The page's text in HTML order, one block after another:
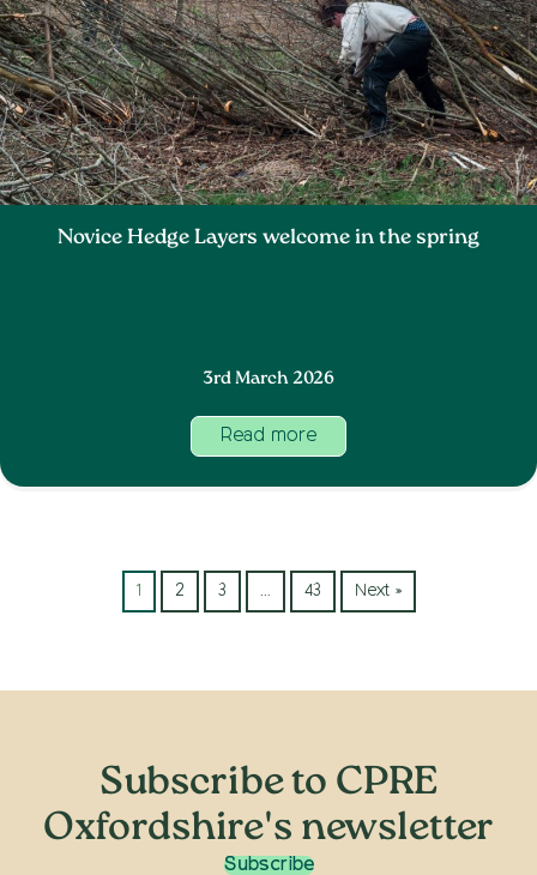
Novice Hedge Layers welcome in the spring
3rd March 2026
Read more
1 2 3 … 43 Next »
Subscribe to CPRE
Oxfordshire's newsletter
Subscribe